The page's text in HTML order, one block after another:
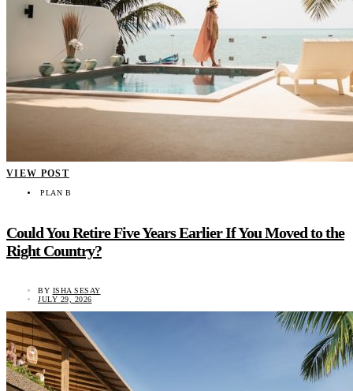
VIEW POST
PLAN B
Could You Retire Five Years Earlier If You Moved to the
Right Country?
BY ISHA SESAY
JULY 29, 2026